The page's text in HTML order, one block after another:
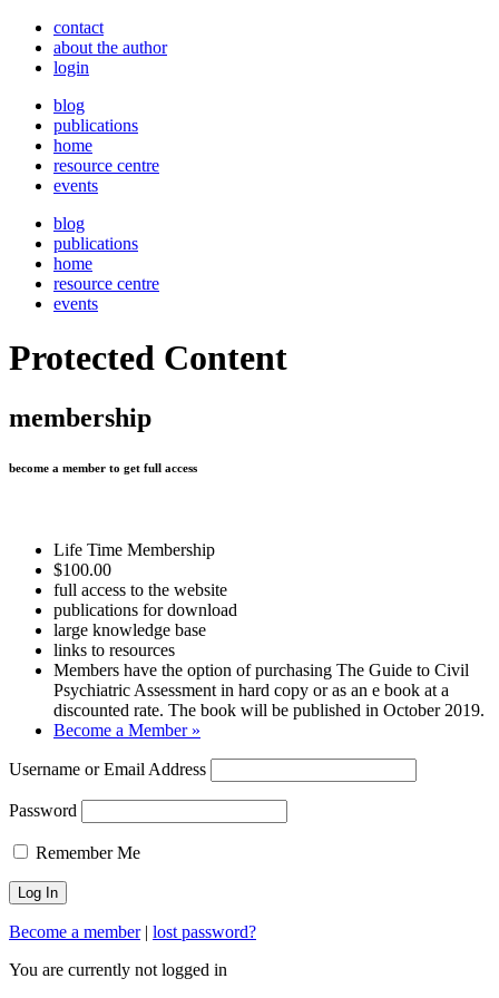
contact
about the author
login
blog
publications
home
resource centre
events
blog
publications
home
resource centre
events
Protected Content
membership
become a member to get full access
Life Time Membership
$100.00
full access to the website
publications for download
large knowledge base
links to resources
Members have the option of purchasing The Guide to Civil
Psychiatric Assessment in hard copy or as an e book at a
discounted rate. The book will be published in October 2019.
Become a Member »
Username or Email Address
Password
Remember Me
Become a member| lost password?
You are currently not logged in